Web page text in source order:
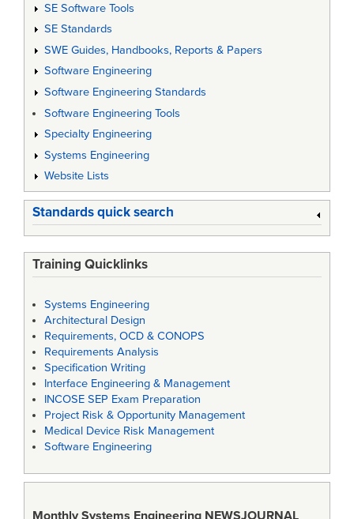
SE Software Tools
SE Standards
SWE Guides, Handbooks, Reports & Papers
Software Engineering
Software Engineering Standards
Software Engineering Tools
Specialty Engineering
Systems Engineering
Website Lists
Standards quick search
Training Quicklinks
Systems Engineering
Architectural Design
Requirements, OCD & CONOPS
Requirements Analysis
Specification Writing
Interface Engineering & Management
INCOSE SEP Exam Preparation
Project Risk & Opportunity Management
Medical Device Risk Management
Software Engineering